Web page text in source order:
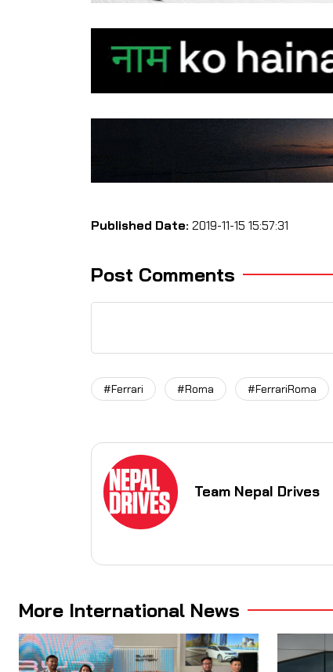
Published Date:2019-11-15 15:57:31
Post Comments
#Ferrari #Roma #FerrariRoma
Team Nepal Drives
More International News